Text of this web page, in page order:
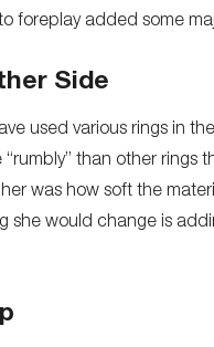
foreplay added some
Side
used various rings in
than other rings
was how soft the
she would change is